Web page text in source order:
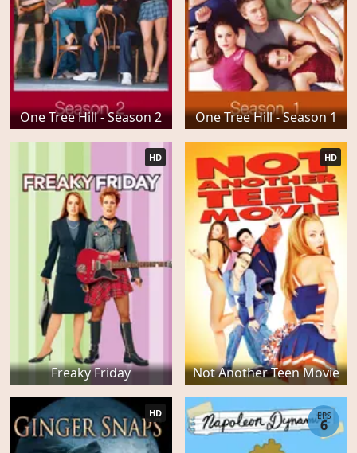
One Tree Hill - Season 2 One Tree Hill - Season 1
Freaky Friday
HD
Not Another Teen Movie
HD
HD EPS
6